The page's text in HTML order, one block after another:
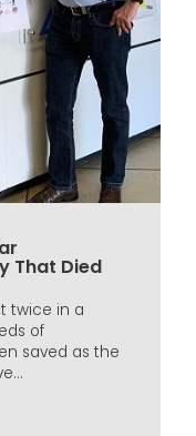
That Died
twice in a
of
saved as the